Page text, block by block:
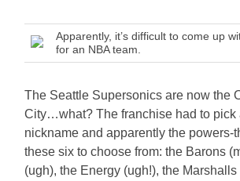
Apparently, it’s difficult to come up
for an NBA team.
The Seattle Supersonics are now the
City…what? The franchise had to pick
nickname and apparently the powers-
these six to choose from: the Barons
(ugh), the Energy (ugh!), the Marshalls